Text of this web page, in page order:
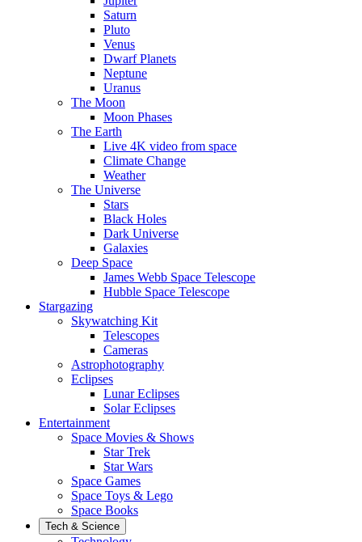
Saturn
Pluto
Venus
Dwarf Planets
Neptune
Uranus
The Moon
Moon Phases
The Earth
Live 4K video from space
Climate Change
Weather
The Universe
Stars
Black Holes
Dark Universe
Galaxies
Deep Space
James Webb Space Telescope
Hubble Space Telescope
Stargazing
Skywatching Kit
Telescopes
Cameras
Astrophotography
Eclipses
Lunar Eclipses
Solar Eclipses
Entertainment
Space Movies & Shows
Star Trek
Star Wars
Space Games
Space Toys & Lego
Space Books
Tech & Science